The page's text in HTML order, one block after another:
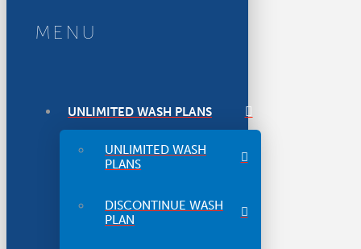
MENU
UNLIMITED WASH PLANS
UNLIMITED WASH
PLANS
DISCONTINUE WASH
PLAN